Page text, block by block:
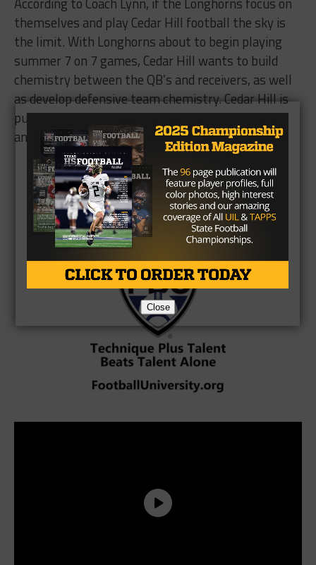
themselves and play Cedar Hill football the sky is
the limit. With Longhorns about to begin playing
summer 7 on 7 games, Cedar Hill wants to build
chemistry between the QB’s and receivers, as well
as develop defensive team chemistry. Cedar Hill is
putting Texas on notice that they intend to grab
another State Championship.
Brought to you by:
Close